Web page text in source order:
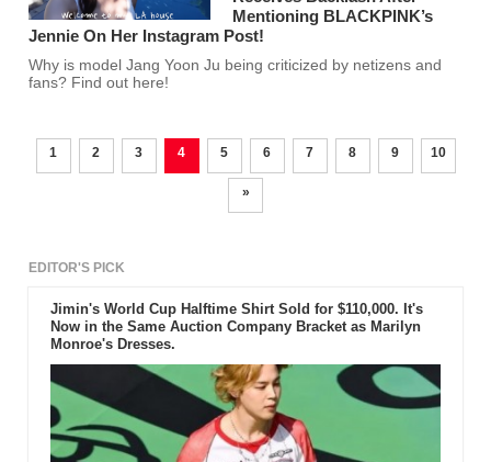
Mentioning BLACKPINK’s
Jennie On Her Instagram Post!
Why is model Jang Yoon Ju being criticized by netizens and
fans? Find out here!
1 2 3 4 5 6 7 8 9 10
»
EDITOR'S PICK
Jimin's World Cup Halftime Shirt Sold for $110,000. It's
Now in the Same Auction Company Bracket as Marilyn
Monroe's Dresses.